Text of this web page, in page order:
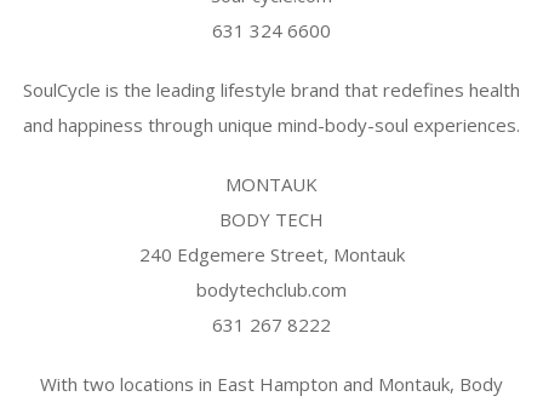
631 324 6600
SoulCycle is the leading lifestyle brand that redefines health
and happiness through unique mind-body-soul experiences.
MONTAUK
BODY TECH
240 Edgemere Street, Montauk
bodytechclub.com
631 267 8222
With two locations in East Hampton and Montauk, Body